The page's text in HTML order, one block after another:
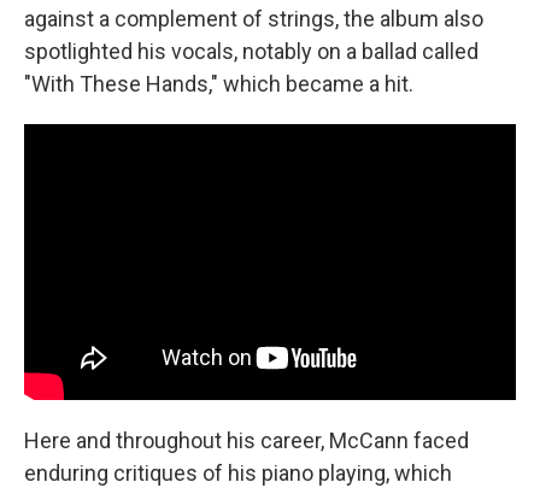
against a complement of strings, the album also
spotlighted his vocals, notably on a ballad called
"With These Hands," which became a hit.
Here and throughout his career, McCann faced
enduring critiques of his piano playing, which